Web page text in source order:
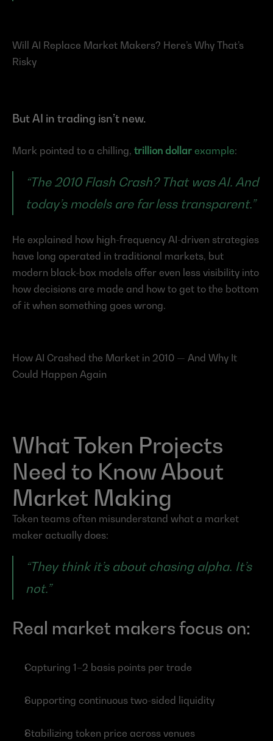
Will AI Replace Market Makers? Here’s Why That’s
Risky
But AI in trading isn’t new.
Mark pointed to a chilling, trillion dollar example:
“The 2010 Flash Crash? That was AI. And
today’s models are far less transparent.”
He explained how high-frequency AI-driven strategies
have long operated in traditional markets, but
modern black-box models offer even less visibility into
how decisions are made and how to get to the bottom
of it when something goes wrong.
How AI Crashed the Market in 2010 — And Why It
Could Happen Again
What Token Projects
Need to Know About
Market Making
Token teams often misunderstand what a market
maker actually does:
“They think it’s about chasing alpha. It’s
not.”
Real market makers focus on:
Capturing 1–2 basis points per trade
Supporting continuous two-sided liquidity
Stabilizing token price across venues